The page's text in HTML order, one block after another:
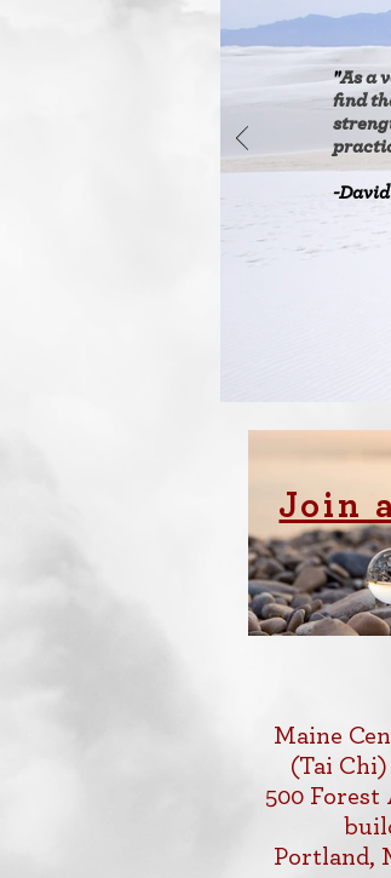
"As a
find
-
Join
Maine
(Tai
500 Forest
Portland,